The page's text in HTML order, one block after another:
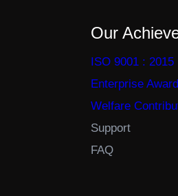
Our
ISO 9001 : 2015
Enterprise
Welfare
Support
FAQ